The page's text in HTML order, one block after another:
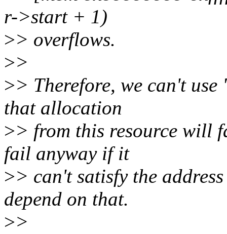
r->start + 1)
>> overflows.
>>
>> Therefore, we can't
that allocation
>> from this resource will
fail anyway if it
>> can't satisfy the
depend on that.
>>